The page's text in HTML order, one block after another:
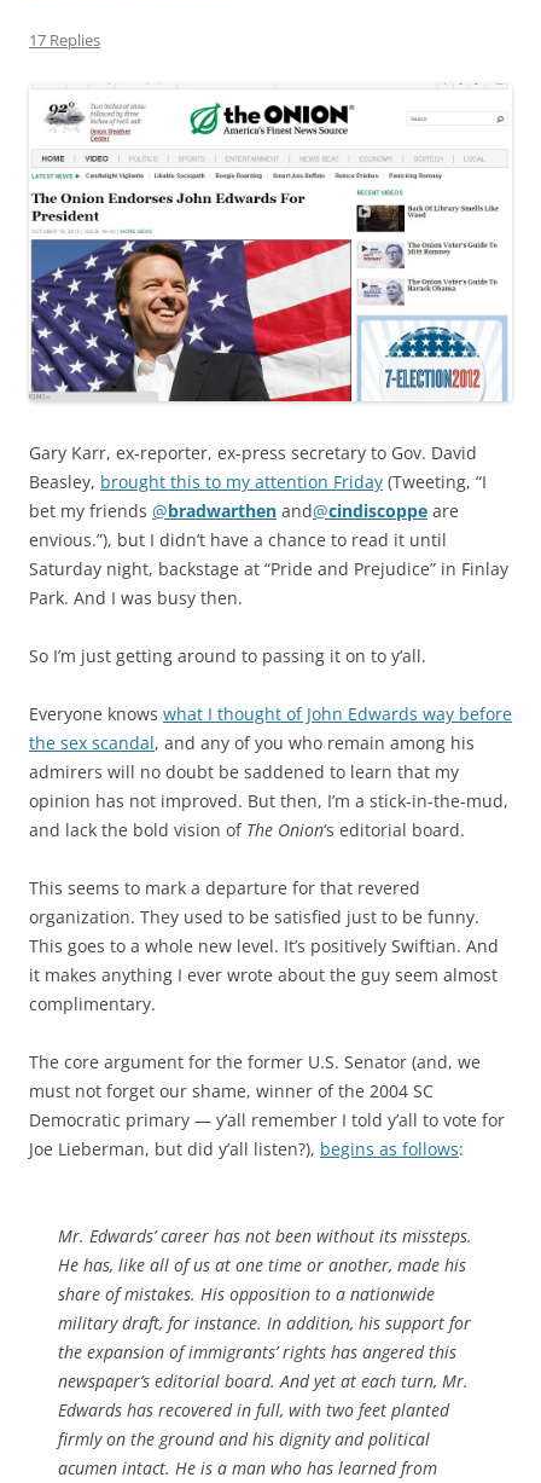
17 Replies
Gary Karr, ex-reporter, ex-press secretary to Gov. David
Beasley, brought this to my attention Friday (Tweeting, “I
bet my friends @bradwarthen and@cindiscoppe are
envious.”), but I didn’t have a chance to read it until
Saturday night, backstage at “Pride and Prejudice” in Finlay
Park. And I was busy then.
So I’m just getting around to passing it on to y’all.
Everyone knows what I thought of John Edwards way before
the sex scandal, and any of you who remain among his
admirers will no doubt be saddened to learn that my
opinion has not improved. But then, I’m a stick-in-the-mud,
and lack the bold vision of The Onion‘s editorial board.
This seems to mark a departure for that revered
organization. They used to be satisfied just to be funny.
This goes to a whole new level. It’s positively Swiftian. And
it makes anything I ever wrote about the guy seem almost
complimentary.
The core argument for the former U.S. Senator (and, we
must not forget our shame, winner of the 2004 SC
Democratic primary — y’all remember I told y’all to vote for
Joe Lieberman, but did y’all listen?), begins as follows:
Mr. Edwards’ career has not been without its missteps.
He has, like all of us at one time or another, made his
share of mistakes. His opposition to a nationwide
military draft, for instance. In addition, his support for
the expansion of immigrants’ rights has angered this
newspaper’s editorial board. And yet at each turn, Mr.
Edwards has recovered in full, with two feet planted
firmly on the ground and his dignity and political
acumen intact. He is a man who has learned from